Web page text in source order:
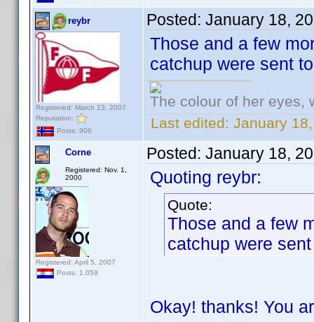
reybr
Registered: March 13, 2007
Reputation:
Posts: 906
Posted: January 18,
Those and a few
catchup were sent
The colour of her eyes,
Last edited: January
Corne
Registered: Nov. 1,
2000
Registered: April 5, 2007
Posts: 1,059
Posted: January 18,
Quoting reybr:
Quote:
Those and a few
catchup were
Okay! thanks! You